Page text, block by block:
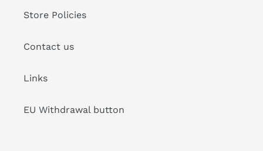
Store Policies
Contact us
Links
EU Withdrawal button